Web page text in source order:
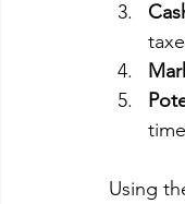
Using